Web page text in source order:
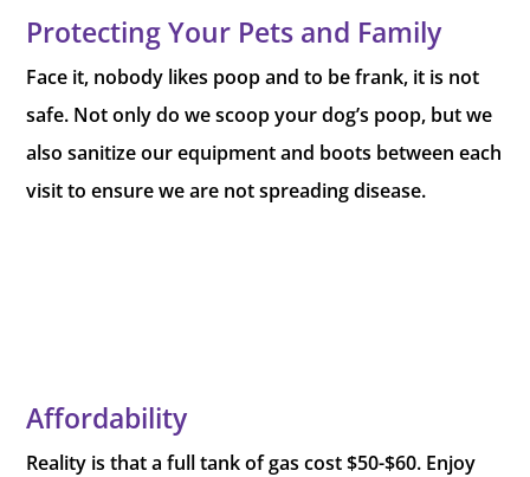
Protecting Your Pets and Family
Face it, nobody likes poop and to be frank, it is not
safe. Not only do we scoop your dog’s poop, but we
also sanitize our equipment and boots between each
visit to ensure we are not spreading disease.
Affordability
Reality is that a full tank of gas cost $50-$60. Enjoy